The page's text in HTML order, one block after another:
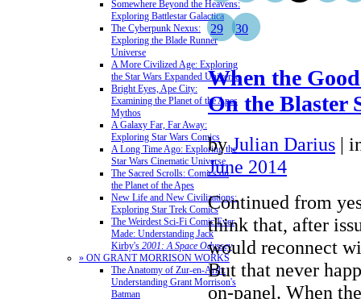
Somewhere Beyond the Heavens:
Exploring Battlestar Galactica
The Cyberpunk Nexus:
Exploring the Blade Runner
Universe
A More Civilized Age: Exploring
the Star Wars Expanded Universe
Bright Eyes, Ape City:
Examining the Planet of the Apes
Mythos
A Galaxy Far, Far Away:
Exploring Star Wars Comics
A Long Time Ago: Exploring the
Star Wars Cinematic Universe
The Sacred Scrolls: Comics on
the Planet of the Apes
New Life and New Civilizations:
Exploring Star Trek Comics
The Weirdest Sci-Fi Comic Ever
Made: Understanding Jack
Kirby's 2001: A Space Odyssey
» ON GRANT MORRISON WORKS
The Anatomy of Zur-en-Arrh:
Understanding Grant Morrison's
Batman
29 30
When the
On the Blaster
by Julian Darius |
June 2014
Continued from
think that, after
would reconnect
But that never
on-panel. When